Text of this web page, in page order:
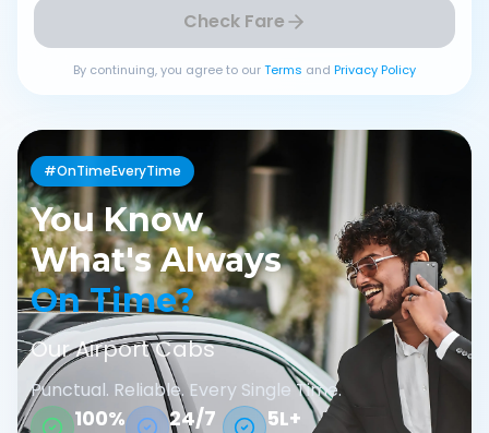
Check Fare
By continuing, you agree to ourTerms and Privacy Policy
#OnTimeEveryTime
You Know
What's Always
On Time?
Our Airport Cabs
Punctual. Reliable. Every Single Time.
100% 24/7 5L+